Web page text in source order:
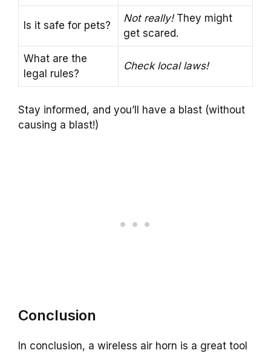
Is it safe for pets?
Not really!They might
get scared.
What are the
legal rules?
Check local laws!
Stay informed, and you’ll have a blast (without
causing a blast!)
Conclusion
In conclusion, a wireless air horn is a great tool